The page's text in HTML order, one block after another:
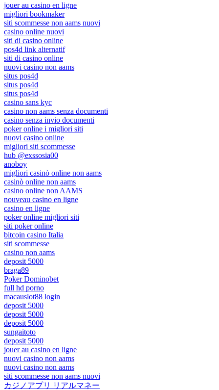
jouer au casino en ligne
migliori bookmaker
siti scommesse non aams nuovi
casino online nuovi
siti di casino online
pos4d link alternatif
siti di casino online
nuovi casino non aams
situs pos4d
situs pos4d
situs pos4d
casino sans kyc
casino non aams senza documenti
casino senza invio documenti
poker online i migliori siti
nuovi casino online
migliori siti scommesse
hub @exssosia00
anoboy
migliori casinò online non aams
casinò online non aams
casino online non AAMS
nouveau casino en ligne
casino en ligne
poker online migliori siti
siti poker online
bitcoin casino Italia
siti scommesse
casino non aams
deposit 5000
braga89
Poker Dominobet
full hd porno
macauslot88 login
deposit 5000
deposit 5000
deposit 5000
sungaitoto
deposit 5000
jouer au casino en ligne
nuovi casino non aams
nuovi casino non aams
siti scommesse non aams nuovi
カジノアプリ リアルマネー